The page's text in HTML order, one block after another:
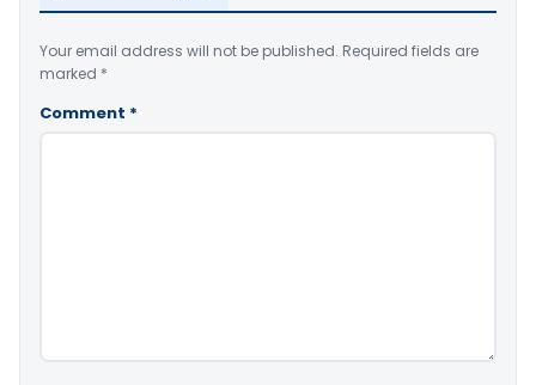
Your email address will not be published. Required fields are
marked *
Comment *